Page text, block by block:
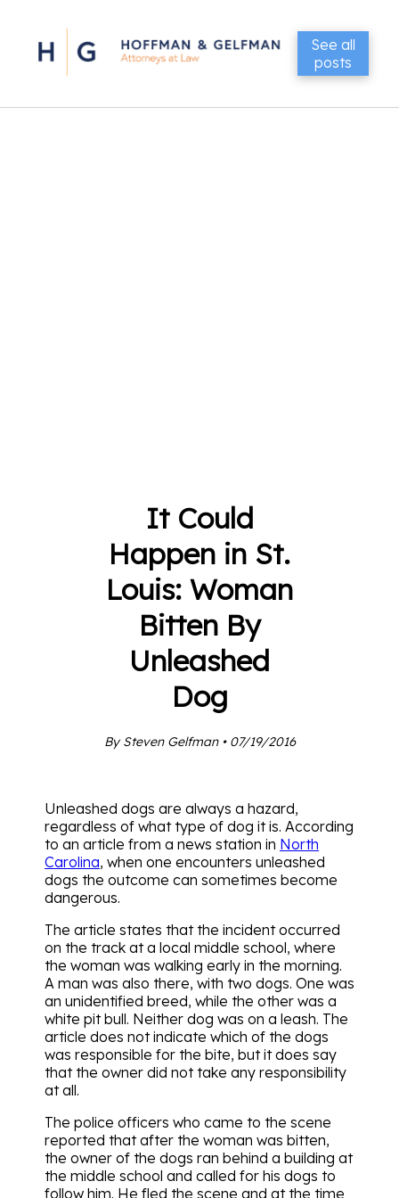
See all
posts
It Could
Happen in St.
Louis: Woman
Bitten By
Unleashed
Dog
By Steven Gelfman • 07/19/2016
Unleashed dogs are always a hazard,
regardless of what type of dog it is. According
to an article from a news station in North
Carolina, when one encounters unleashed
dogs the outcome can sometimes become
dangerous.
The article states that the incident occurred
on the track at a local middle school, where
the woman was walking early in the morning.
A man was also there, with two dogs. One was
an unidentified breed, while the other was a
white pit bull. Neither dog was on a leash. The
article does not indicate which of the dogs
was responsible for the bite, but it does say
that the owner did not take any responsibility
at all.
The police officers who came to the scene
reported that after the woman was bitten,
the owner of the dogs ran behind a building at
the middle school and called for his dogs to
follow him. He fled the scene and at the time